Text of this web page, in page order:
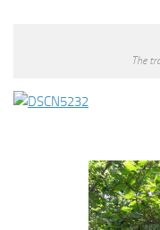
The